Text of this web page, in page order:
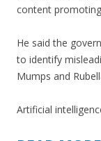
content
He said the
to identify
Mumps and
Artificial